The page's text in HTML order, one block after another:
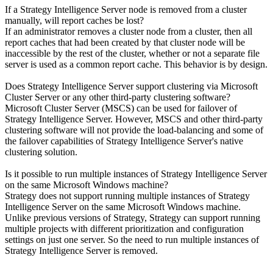
If a Strategy Intelligence Server node is removed from a cluster
manually, will report caches be lost?
If an administrator removes a cluster node from a cluster, then all
report caches that had been created by that cluster node will be
inaccessible by the rest of the cluster, whether or not a separate file
server is used as a common report cache. This behavior is by design.
Does Strategy Intelligence Server support clustering via Microsoft
Cluster Server or any other third-party clustering software?
Microsoft Cluster Server (MSCS) can be used for failover of
Strategy Intelligence Server. However, MSCS and other third-party
clustering software will not provide the load-balancing and some of
the failover capabilities of Strategy Intelligence Server's native
clustering solution.
Is it possible to run multiple instances of Strategy Intelligence Server
on the same Microsoft Windows machine?
Strategy does not support running multiple instances of Strategy
Intelligence Server on the same Microsoft Windows machine.
Unlike previous versions of Strategy, Strategy can support running
multiple projects with different prioritization and configuration
settings on just one server. So the need to run multiple instances of
Strategy Intelligence Server is removed.